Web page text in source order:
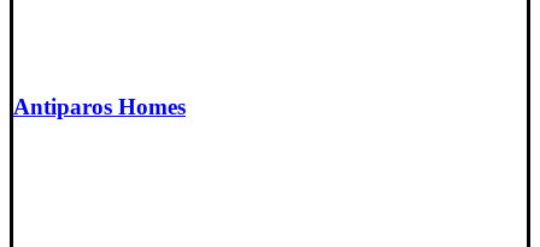
Antiparos Homes